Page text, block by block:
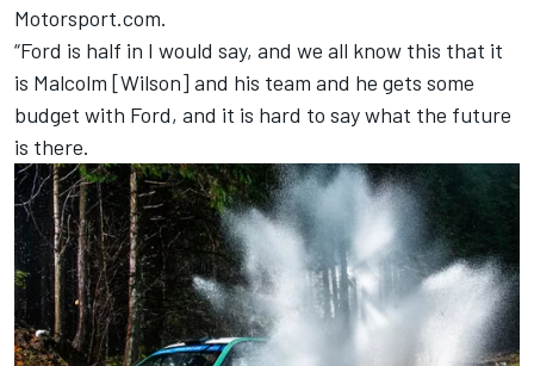
Motorsport.com.
“Ford is half in I would say, and we all know this that it
is Malcolm [Wilson] and his team and he gets some
budget with Ford, and it is hard to say what the future
is there.